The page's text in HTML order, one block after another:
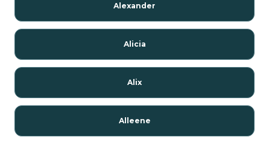
Alexander
Alicia
Alix
Alleene